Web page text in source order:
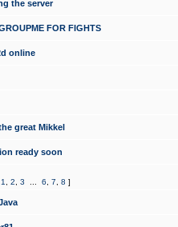
the server
FOR FIGHTS
online
great Mikkel
ready soon
1 2 3 6 7 8 ]